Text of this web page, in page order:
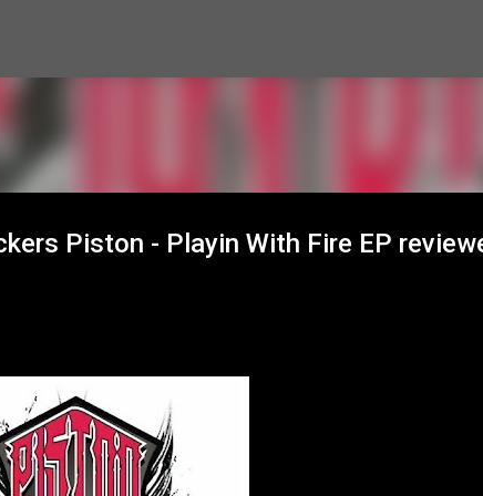
Piston - Playin With Fire EP